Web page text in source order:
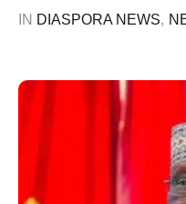
Nuhu Ribadu.
IN DIASPORA NEWS,